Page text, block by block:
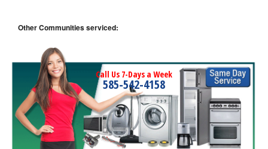
Other Communities serviced:
Call Us 7-Days a Week
585-542-4158